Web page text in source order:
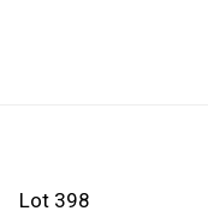
Lot 398